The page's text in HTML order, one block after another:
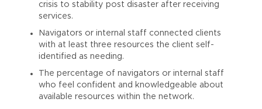
crisis to stability post disaster after receiving
services.
Navigators or internal staff connected clients
with at least three resources the client self-
identified as needing.
The percentage of navigators or internal staff
who feel confident and knowledgeable about
available resources within the network.